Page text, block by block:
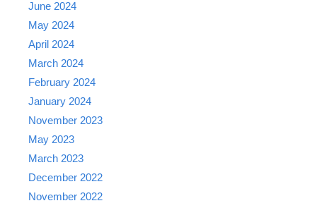
June 2024
May 2024
April 2024
March 2024
February 2024
January 2024
November 2023
May 2023
March 2023
December 2022
November 2022